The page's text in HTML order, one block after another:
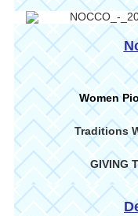
Women
Traditions
GIVING